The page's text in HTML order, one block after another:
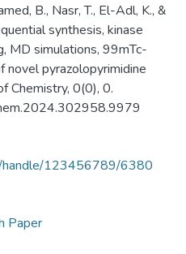
B., Nasr, T., El-Adl, K., &
synthesis, kinase
MD simulations, 99mTc-
novel pyrazolopyrimidine
Chemistry, 0(0), 0.
handle/123456789/6380
Paper